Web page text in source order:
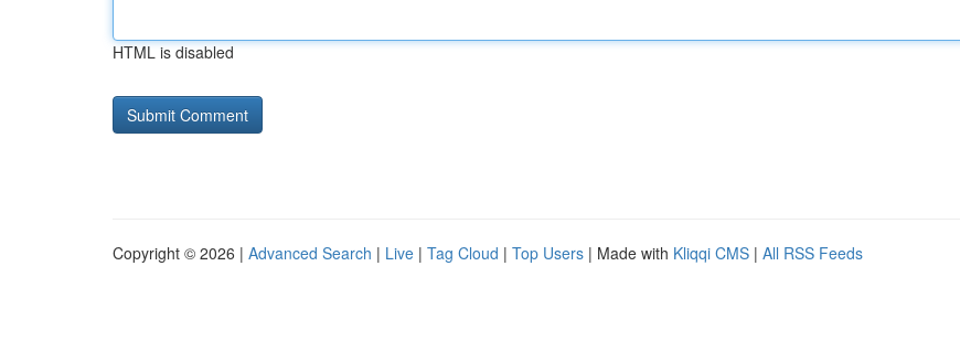
HTML is disabled
Copyright © 2026 | Advanced Search | Live | Tag Cloud | Top Users | Made with Kliqqi CMS | All RSS Feeds